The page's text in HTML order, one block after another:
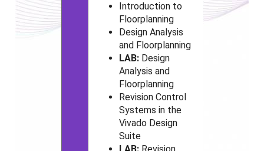
Introduction to
Floorplanning
Design Analysis
and Floorplanning
LAB: Design
Analysis and
Floorplanning
Revision Control
Systems in the
Vivado Design
Suite